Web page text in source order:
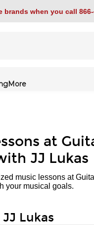
brands when you call
More
at
JJ Lukas
music lessons at
your musical goals.
Lukas